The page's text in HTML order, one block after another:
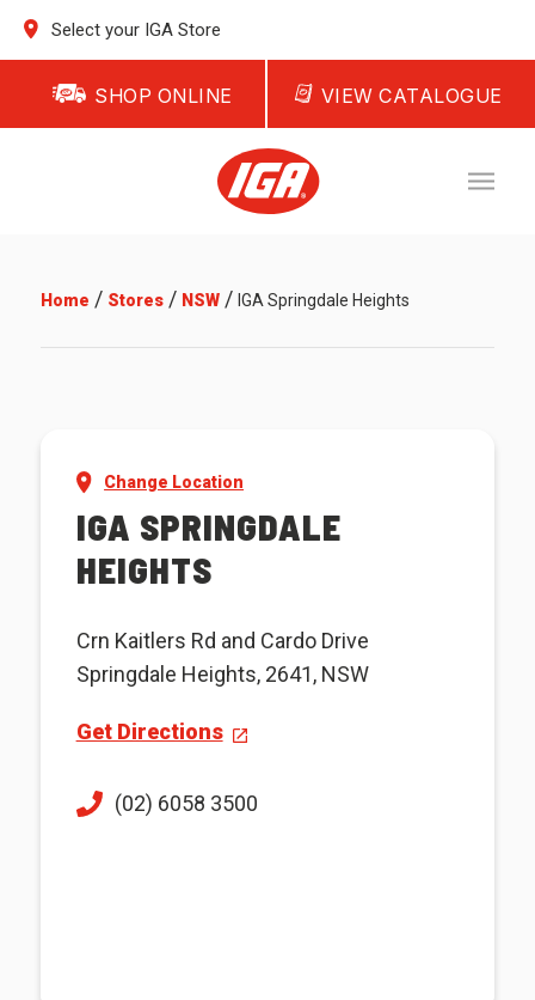
Select your IGA Store
SHOP ONLINE VIEW CATALOGUE
Home / Stores/ NSW/ IGA Springdale Heights
Change Location
IGA SPRINGDALE
HEIGHTS
Crn Kaitlers Rd and Cardo Drive
Springdale Heights, 2641, NSW
Get Directions
(02) 6058 3500